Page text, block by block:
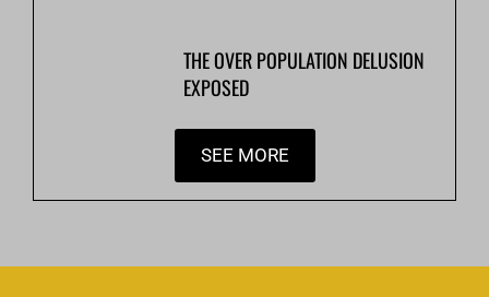
THE OVER POPULATION DELUSION
EXPOSED
SEE MORE